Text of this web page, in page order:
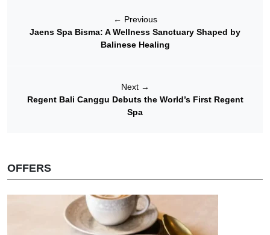
← Previous
Jaens Spa Bisma: A Wellness Sanctuary Shaped by
Balinese Healing
Next →
Regent Bali Canggu Debuts the World’s First Regent
Spa
OFFERS